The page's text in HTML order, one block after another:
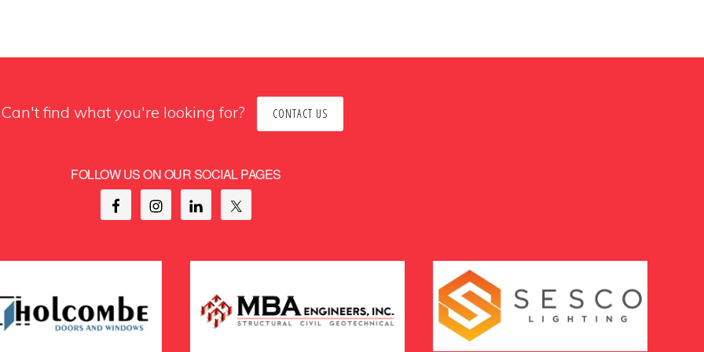
Can't find what you're looking for? CONTACT US
FOLLOW US ON OUR SOCIAL PAGES